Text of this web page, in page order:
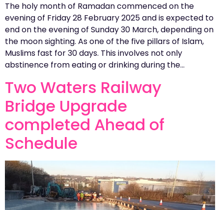
The holy month of Ramadan commenced on the
evening of Friday 28 February 2025 and is expected to
end on the evening of Sunday 30 March, depending on
the moon sighting. As one of the five pillars of Islam,
Muslims fast for 30 days. This involves not only
abstinence from eating or drinking during the…
Two Waters Railway
Bridge Upgrade
completed Ahead of
Schedule